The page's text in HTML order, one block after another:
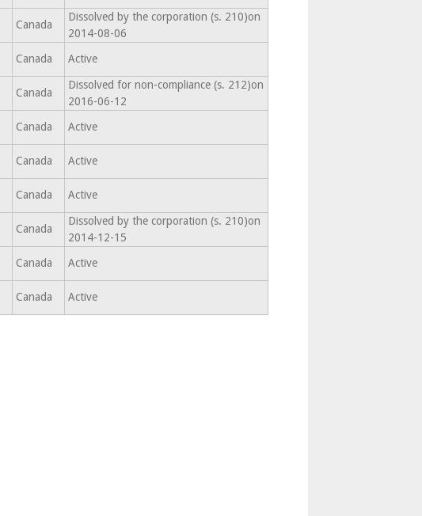
Canada
Dissolved by the corporation (s. 210)on
2014-08-06
Canada Active
Canada
Dissolved for non-compliance (s. 212)on
2016-06-12
Canada Active
Canada Active
Canada Active
Canada
Dissolved by the corporation (s. 210)on
2014-12-15
Canada Active
Canada Active